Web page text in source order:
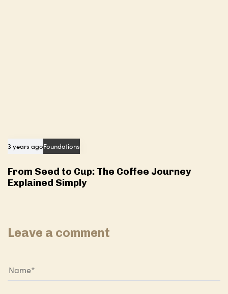
3 years agoFoundations
From Seed to Cup: The Coffee Journey
Explained Simply
Leave a comment